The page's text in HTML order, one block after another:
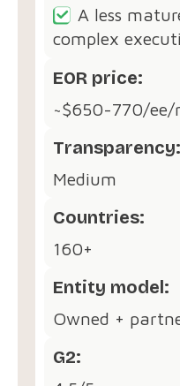
A less
complex
EOR price:
~$650-770/ee/
Transparency:
Medium
Countries:
160+
Entity model:
Owned +
G2: